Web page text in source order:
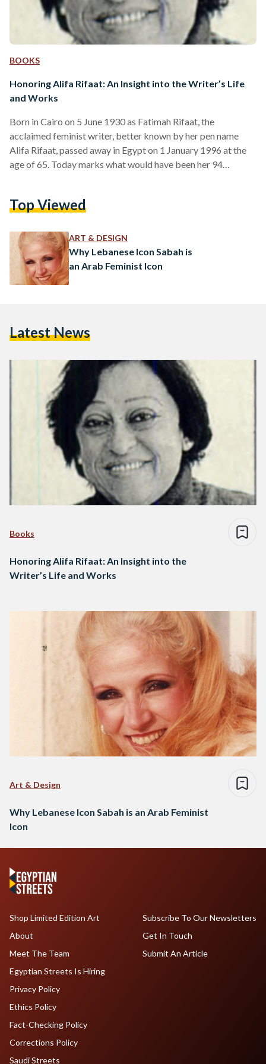
BOOKS
Honoring Alifa Rifaat: An Insight into the Writer’s Life
and Works
Born in Cairo on 5 June 1930 as Fatimah Rifaat, the
acclaimed feminist writer, better known by her pen name
Alifa Rifaat, passed away in Egypt on 1 January 1996 at the
age of 65. Today marks what would have been her 94
Adam, 1975), Man Yakoun Al Rajul (Who Can Man Be, 1981),
Top Viewed
ART & DESIGN
Why Lebanese Icon Sabah is
an Arab Feminist Icon
Latest News
Books
Honoring Alifa Rifaat: An Insight into the
Writer’s Life and Works
Art & Design
Why Lebanese Icon Sabah is an Arab Feminist
Icon
Shop Limited Edition Art
About
Meet The Team
Egyptian Streets Is Hiring
Subscribe To Our Newsletters
Get In Touch
Submit An Article
Privacy Policy
Ethics Policy
Fact-Checking Policy
Corrections Policy
Saudi Streets